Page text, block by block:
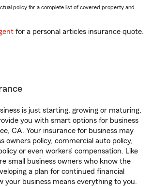
policy for a complete list of covered property and
for a personal articles insurance quote.
is just starting, growing or maturing,
you with smart options for business
CA. Your insurance for business may
owners policy, commercial auto policy,
or even workers’ compensation. Like
small business owners who know the
a plan for continued financial
your business means everything to you.